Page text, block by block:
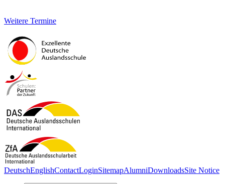
Weitere Termine
DeutschEnglishContactLoginSitemapAlumniDownloadsSite Notice